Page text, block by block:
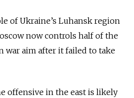
of Ukraine’s Luhansk region
now controls half of the
war aim after it failed to take
offensive in the east is likely